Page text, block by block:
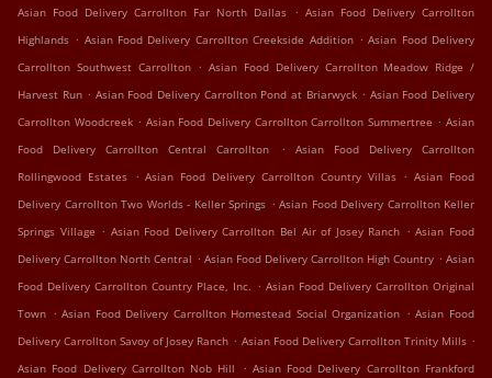
Asian Food Delivery Carrollton Far North Dallas . Asian Food Delivery Carrollton
Highlands . Asian Food Delivery Carrollton Creekside Addition . Asian Food Delivery
Carrollton Southwest Carrollton . Asian Food Delivery Carrollton Meadow Ridge /
Harvest Run . Asian Food Delivery Carrollton Pond at Briarwyck . Asian Food Delivery
Carrollton Woodcreek . Asian Food Delivery Carrollton Carrollton Summertree . Asian
Food Delivery Carrollton Central Carrollton
.
Asian Food Delivery Carrollton
Rollingwood Estates . Asian Food Delivery Carrollton Country Villas . Asian Food
Delivery Carrollton Two Worlds - Keller Springs . Asian Food Delivery Carrollton Keller
Springs Village . Asian Food Delivery Carrollton Bel Air of Josey Ranch . Asian Food
Delivery Carrollton North Central . Asian Food Delivery Carrollton High Country . Asian
Food Delivery Carrollton Country Place, Inc. . Asian Food Delivery Carrollton Original
Town . Asian Food Delivery Carrollton Homestead Social Organization . Asian Food
Delivery Carrollton Savoy of Josey Ranch . Asian Food Delivery Carrollton Trinity Mills .
Asian Food Delivery Carrollton Nob Hill
. Asian Food Delivery Carrollton Frankford